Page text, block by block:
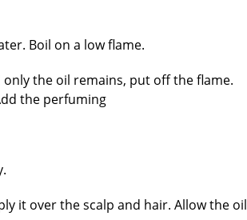
Boil on a low flame.
the oil remains, put off the flame.
the perfuming
it over the scalp and hair. Allow the oil